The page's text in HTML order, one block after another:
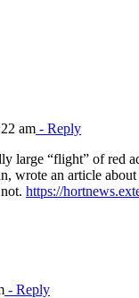
am - Reply
large “flight” of red
wrote an article about
https://
- Reply